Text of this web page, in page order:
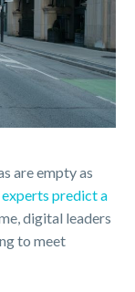
are empty as
experts predict a
digital leaders
to meet